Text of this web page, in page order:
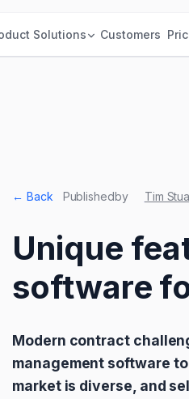
Solutions Customers
← Back Publishedby Tim
Unique
software
Modern contract
management software
market is diverse, and